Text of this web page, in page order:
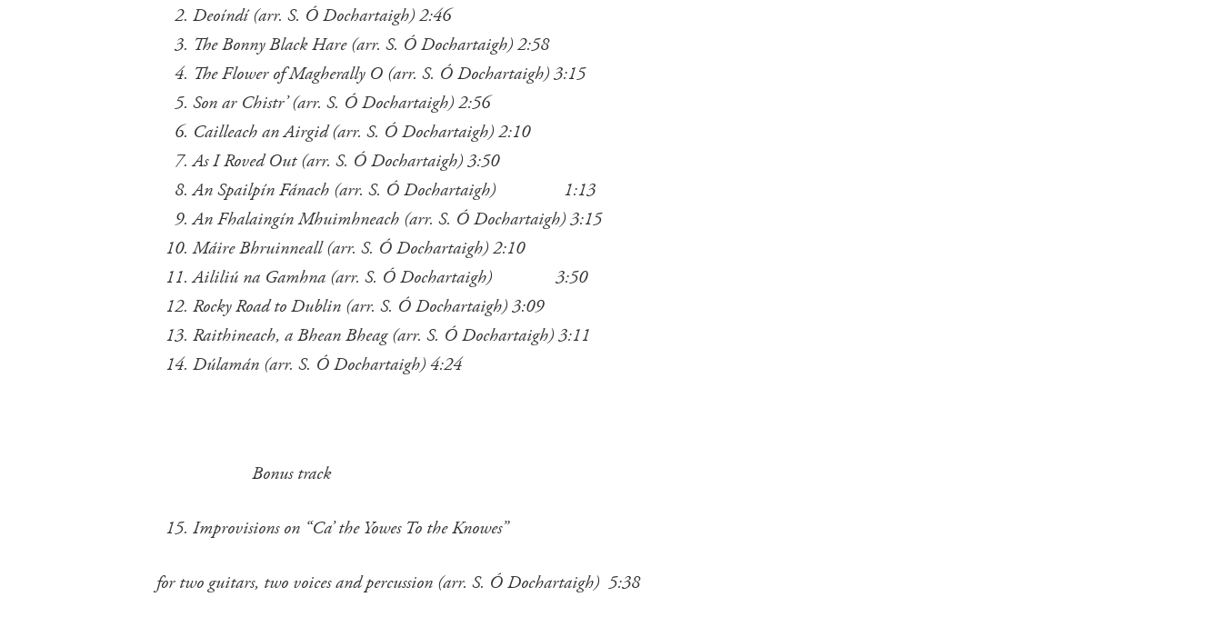
Deoíndí (arr. S. Ó Dochartaigh) 2:46
The Bonny Black Hare (arr. S. Ó Dochartaigh) 2:58
The Flower of Magherally O (arr. S. Ó Dochartaigh) 3:15
Son ar Chistr’ (arr. S. Ó Dochartaigh) 2:56
Cailleach an Airgid (arr. S. Ó Dochartaigh) 2:10
As I Roved Out (arr. S. Ó Dochartaigh) 3:50
An Spailpín Fánach (arr. S. Ó Dochartaigh) 1:13
An Fhalaingín Mhuimhneach (arr. S. Ó Dochartaigh) 3:15
Máire Bhruinneall (arr. S. Ó Dochartaigh) 2:10
Aililiú na Gamhna (arr. S. Ó Dochartaigh) 3:50
Rocky Road to Dublin (arr. S. Ó Dochartaigh) 3:09
Raithineach, a Bhean Bheag (arr. S. Ó Dochartaigh) 3:11
Dúlamán (arr. S. Ó Dochartaigh) 4:24
Bonus track
Improvisions on “Ca’ the Yowes To the Knowes”
for two guitars, two voices and percussion (arr. S. Ó Dochartaigh) 5:38